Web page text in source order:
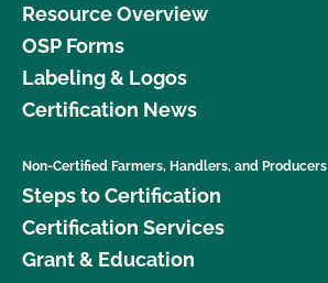
Resource Overview
OSP Forms
Labeling & Logos
Certification News
Non-Certified Farmers, Handlers, and Producers
Steps to Certification
Certification Services
Grant & Education